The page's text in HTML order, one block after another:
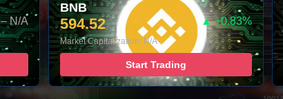
– N/A
BNB
594.52 ▲ +0.83%
Market Capitalization: N/A
Start Trading